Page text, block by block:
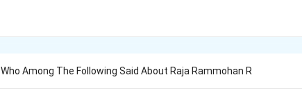
Who Among The Following Said About Raja Rammohan R